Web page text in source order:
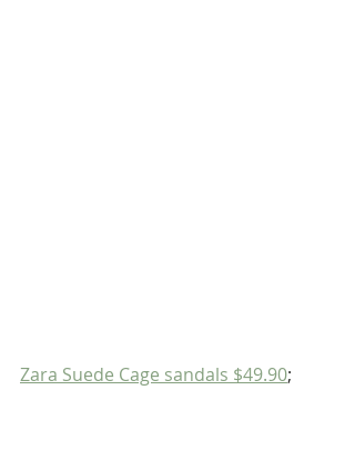
Zara Suede Cage sandals $49.90;